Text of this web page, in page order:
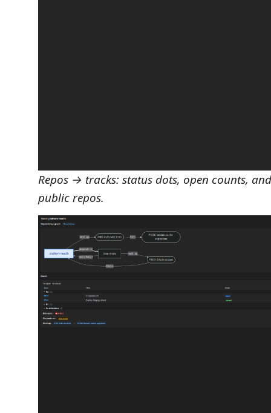
Repos → tracks: status dots, open counts,
public repos.